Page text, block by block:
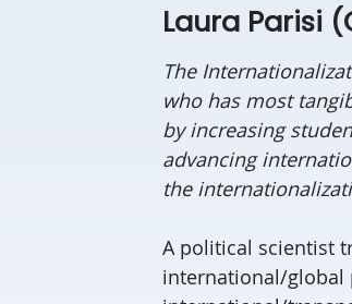
Laura Parisi
The
who has most
by increasing
advancing
the
A political scientist
international/global